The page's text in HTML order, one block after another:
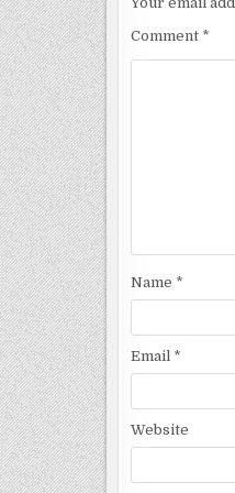
Comment *
Name *
Email *
Website